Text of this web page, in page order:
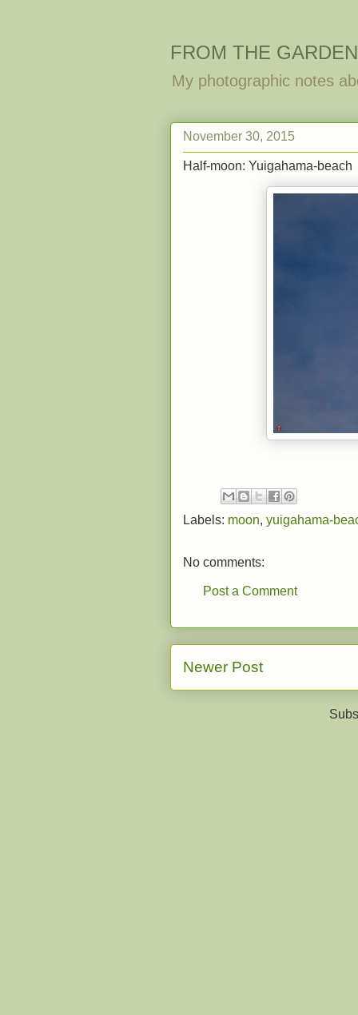
FROM THE
My photographic notes
November 30, 2015
Half-moon: Yuigahama-beach
Labels: moon, yuigahama-
No comments:
Post a Comment
Newer Post